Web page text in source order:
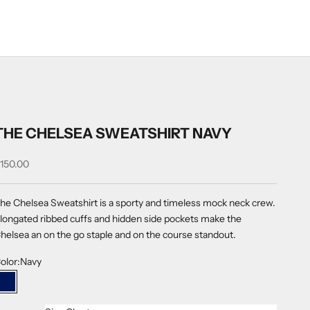
CHELSEA SWEATSHIRT NAVY
price
Chelsea Sweatshirt is a sporty and timeless mock neck crew.
ribbed cuffs and hidden side pockets make the
an on the go staple and on the course standout.
Navy
Navy